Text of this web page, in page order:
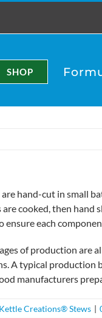
SHOP
hand-cut in small
cooked, then hand
ensure each
of production are
A typical production
manufacturers
Kettle Creations® Stews |